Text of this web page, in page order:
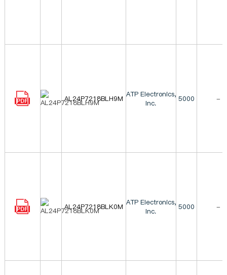
AL24P7218BLH9M ATP Electronics,
Inc.
5000 -
AL24P7218BLK0M ATP Electronics,
Inc.
5000 -